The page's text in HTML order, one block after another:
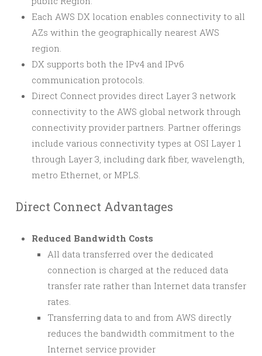
Each AWS DX location enables connectivity to all
AZs within the geographically nearest AWS
region.
DX supports both the IPv4 and IPv6
communication protocols.
Direct Connect provides direct Layer 3 network
connectivity to the AWS global network through
connectivity provider partners. Partner offerings
include various connectivity types at OSI Layer 1
through Layer 3, including dark fiber, wavelength,
metro Ethernet, or MPLS.
Direct Connect Advantages
Reduced Bandwidth Costs
All data transferred over the dedicated
connection is charged at the reduced data
transfer rate rather than Internet data transfer
rates.
Transferring data to and from AWS directly
reduces the bandwidth commitment to the
Internet service provider